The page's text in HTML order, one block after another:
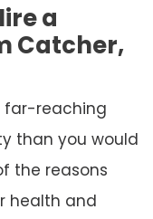
a
Catcher,
far-reaching
than you would
the reasons
health and